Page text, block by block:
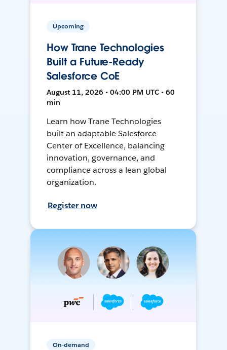
Upcoming
How Trane Technologies
Built a Future-Ready
Salesforce CoE
August 11, 2026 • 04:00 PM UTC • 60
min
Learn how Trane Technologies
built an adaptable Salesforce
Center of Excellence, balancing
innovation, governance, and
compliance across a lean global
organization.
Register now
On-demand